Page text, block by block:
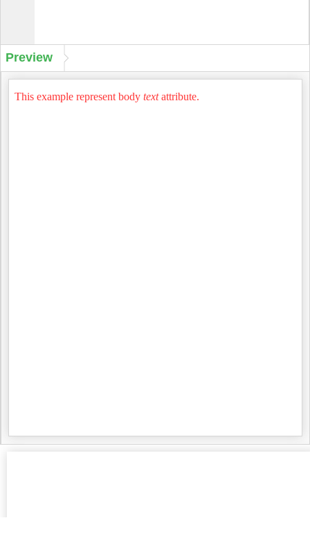
Preview